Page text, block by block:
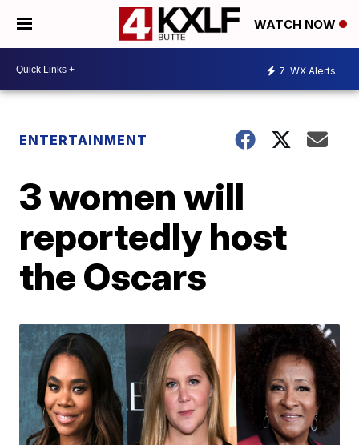
WATCH NOW
7 WX Alerts
ENTERTAINMENT
3 women will
reportedly host
the Oscars